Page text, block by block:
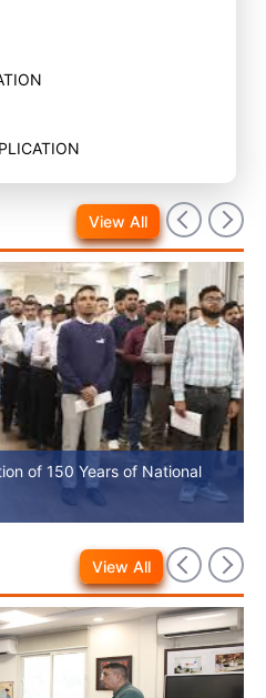
of 150 Years of National
View All
View All